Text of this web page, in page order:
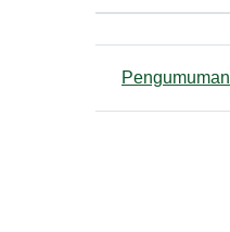
Status
Pengumuman